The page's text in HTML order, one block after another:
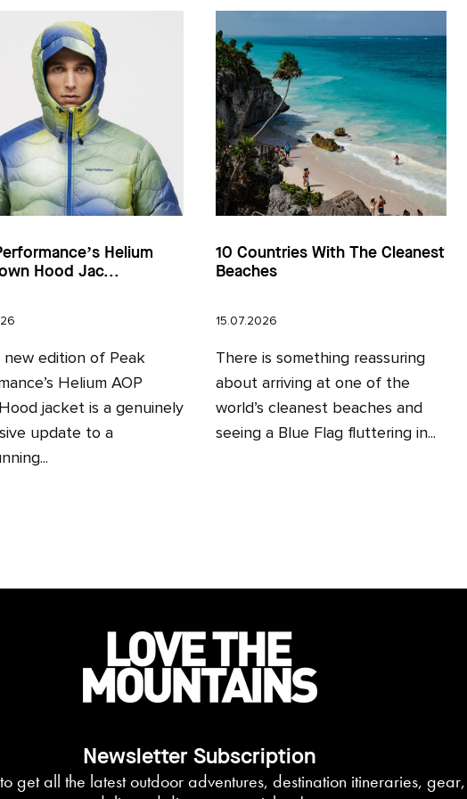
Helium
Hood Jac...
new edition of Peak
Helium AOP
jacket is a genuinely
update to a
10 Countries With The Cleanest
Beaches
15.07.2026
There is something reassuring
about arriving at one of the
world’s cleanest beaches and
seeing a Blue Flag fluttering in...
Newsletter Subscription
get all the latest outdoor adventures, destination itineraries,